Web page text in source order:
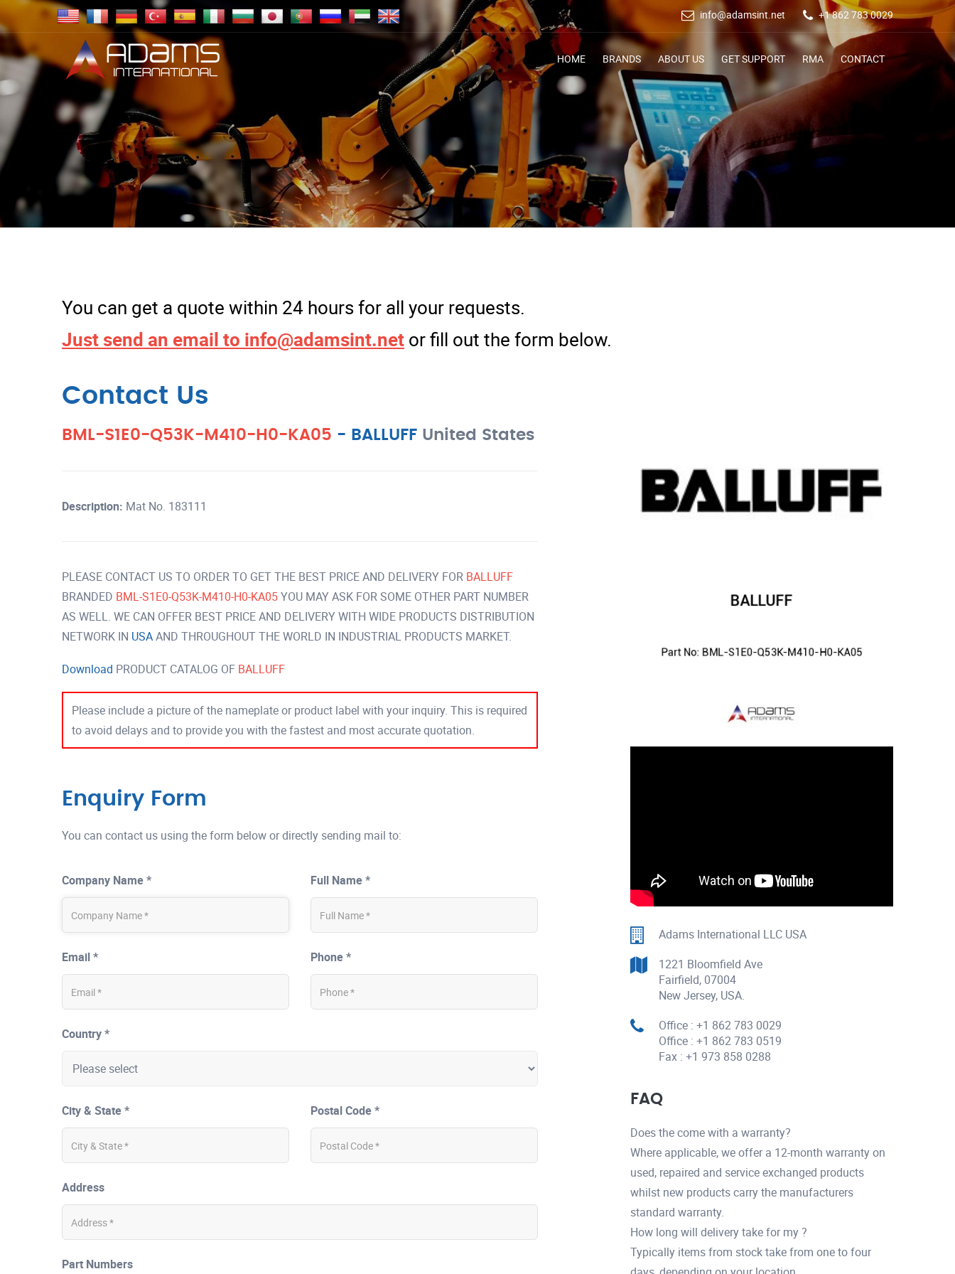
info@adamsint.net +1 862 783 0029
HOME BRANDS ABOUT US GET SUPPORT RMA CONTACT
You can get a quote within 24 hours for all your requests.
Just send an email to info@adamsint.net or fill out the form below.
Contact Us
BML-S1E0-Q53K-M410-H0-KA05 - BALLUFF United States
Description: Mat No. 183111
PLEASE CONTACT US TO ORDER TO GET THE BEST PRICE AND DELIVERY FOR BALLUFF
BRANDED BML-S1E0-Q53K-M410-H0-KA05YOU MAY ASK FOR SOME OTHER PART NUMBER
AS WELL. WE CAN OFFER BEST PRICE AND DELIVERY WITH WIDE PRODUCTS DISTRIBUTION
NETWORK IN USAAND THROUGHOUT THE WORLD IN INDUSTRIAL PRODUCTS MARKET.
Download PRODUCT CATALOG OF BALLUFF
Please include a picture of the nameplate or product label with your inquiry. This is required
to avoid delays and to provide you with the fastest and most accurate quotation.
Enquiry Form
You can contact us using the form below or directly sending mail to:
Company Name * Full Name *
Email * Phone *
Country *
City & State * Postal Code *
Address
Part Numbers
Adams International LLC USA
1221 Bloomfield Ave
Fairfield, 07004
New Jersey, USA.
Office : +1 862 783 0029
Office : +1 862 783 0519
Fax : +1 973 858 0288
FAQ
Does the come with a warranty?
Where applicable, we offer a 12-month warranty on
used, repaired and service exchanged products
whilst new products carry the manufacturers
standard warranty.
How long will delivery take for my ?
Typically items from stock take from one to four